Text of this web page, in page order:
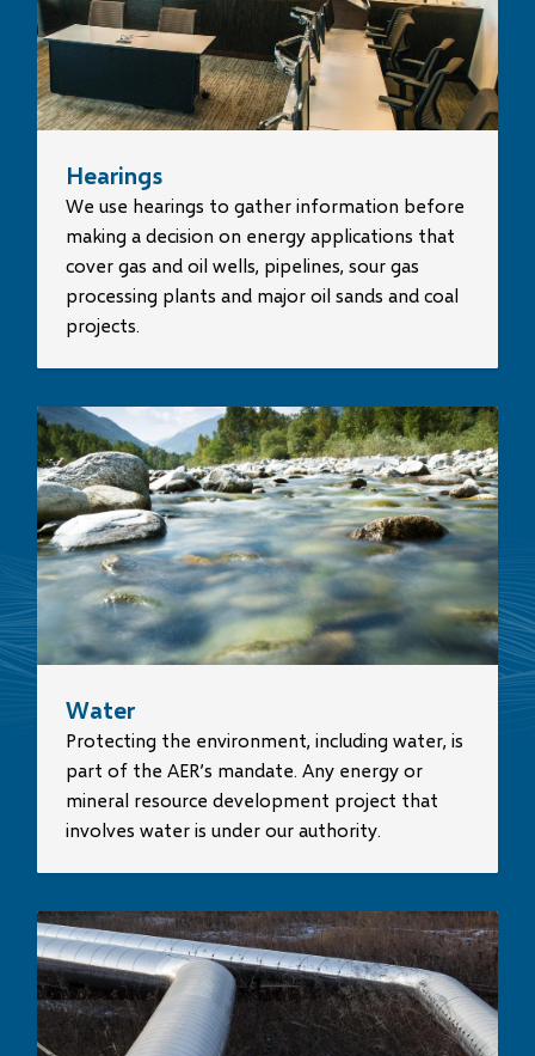
Hearings
We use hearings to gather information before
making a decision on energy applications that
cover gas and oil wells, pipelines, sour gas
processing plants and major oil sands and coal
projects.
Water
Protecting the environment, including water, is
part of the AER’s mandate. Any energy or
mineral resource development project that
involves water is under our authority.